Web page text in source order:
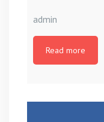
admin
Read more